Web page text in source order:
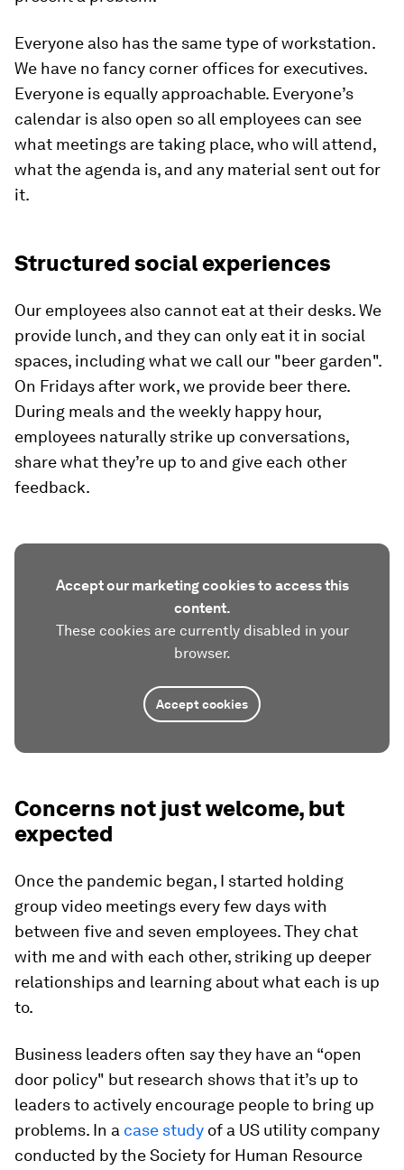
Everyone also has the same type of workstation.
We have no fancy corner offices for executives.
Everyone is equally approachable. Everyone’s
calendar is also open so all employees can see
what meetings are taking place, who will attend,
what the agenda is, and any material sent out for
it.
Structured social experiences
Our employees also cannot eat at their desks. We
provide lunch, and they can only eat it in social
spaces, including what we call our "beer garden".
On Fridays after work, we provide beer there.
During meals and the weekly happy hour,
employees naturally strike up conversations,
share what they’re up to and give each other
feedback.
Accept our marketing cookies to access this
content.
These cookies are currently disabled in your
browser.
Accept cookies
Concerns not just welcome, but
expected
Once the pandemic began, I started holding
group video meetings every few days with
between five and seven employees. They chat
with me and with each other, striking up deeper
relationships and learning about what each is up
to.
Business leaders often say they have an “open
door policy" but research shows that it’s up to
leaders to actively encourage people to bring up
problems. In a case study of a US utility company
conducted by the Society for Human Resource